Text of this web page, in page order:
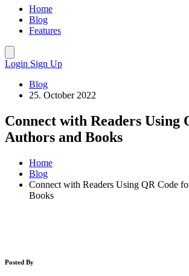
Home
Blog
Features
Login Sign Up
Blog
25. October 2022
Connect with Readers Using
Authors and Books
Home
Blog
Connect with Readers Using QR Code
Books
Posted By